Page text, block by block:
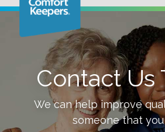
Contact Us
We can help improve
someone that